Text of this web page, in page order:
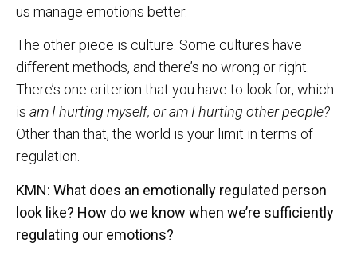
us manage emotions better.
The other piece is culture. Some cultures have
different methods, and there’s no wrong or right.
There’s one criterion that you have to look for, which
is am I hurting myself, or am I hurting other people?
Other than that, the world is your limit in terms of
regulation.
KMN: What does an emotionally regulated person
look like? How do we know when we’re sufficiently
regulating our emotions?